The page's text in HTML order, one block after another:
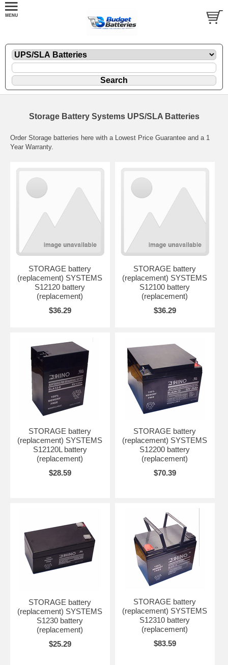
Storage Battery Systems UPS/SLA Batteries
Order Storage batteries here with a Lowest Price Guarantee and a 1
Year Warranty.
STORAGE battery
(replacement) SYSTEMS
S12120 battery
(replacement)
$36.29
STORAGE battery
(replacement) SYSTEMS
S12100 battery
(replacement)
$36.29
STORAGE battery
(replacement) SYSTEMS
S12120L battery
(replacement)
$28.59
STORAGE battery
(replacement) SYSTEMS
S12200 battery
(replacement)
$70.39
STORAGE battery
(replacement) SYSTEMS
S1230 battery
(replacement)
$25.29
STORAGE battery
(replacement) SYSTEMS
S12310 battery
(replacement)
$83.59